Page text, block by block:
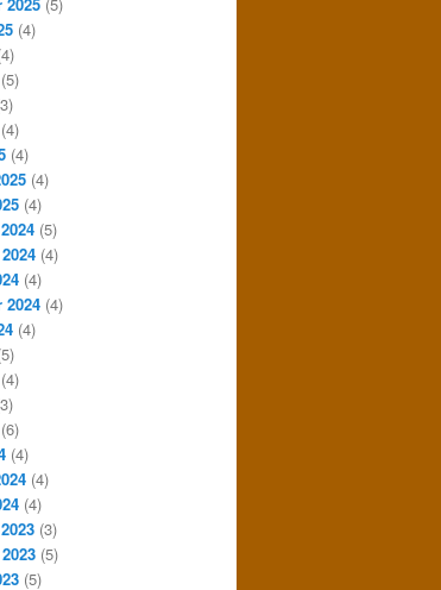
2025 (5)
(4)
(5)
(4)
(4)
(4)
(4)
(5)
(4)
(4)
2024 (4)
(4)
(4)
(6)
(4)
(4)
(4)
(3)
(5)
(5)